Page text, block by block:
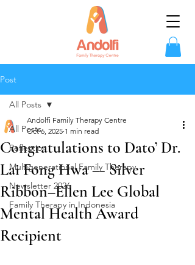
Post
All Posts
Reflection
Multigenerational Family Therapy
Newsletter 2026
Family Therapy in Indonesia
All Posts
Congratulations to Dato’ Dr.
Lai Fong Hwa — Silver
Ribbon–Ellen Lee Global
Mental Health Award
Recipient
Andolfi Family Therapy Centre
Oct 6, 2025 1 min read